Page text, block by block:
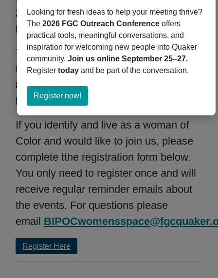
2:00 PM CT / 1:00 PM MT / 12:00 PM
PT.
The second monthly worship is on
thefirst Thursday of the Month at
8:00 PM ET / 7:00 PM CT / 6:00 PM
MT / 5:00 PM PT.
If you identify and live as a woman of
Color and would like to join us, please
complete tthe registration form below.
You only need to register once and will
receive regular reminder emails about
the events. For questions please
email
Register Here
Looking for fresh ideas to help your meeting thrive?
The 2026 FGC Outreach Conference offers
practical tools, meaningful conversations, and
inspiration for welcoming new people into Quaker
community. Join us online September 25–27.
Register today and be part of the conversation.
Register now!
Register